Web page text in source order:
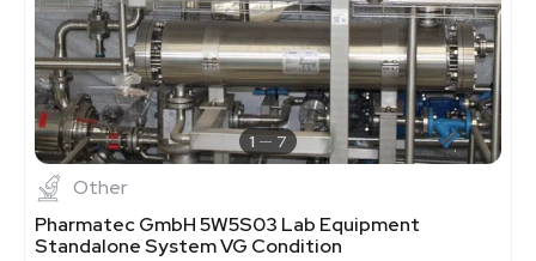
1 7
Other
Pharmatec GmbH 5W5S03 Lab Equipment
Standalone System VG Condition